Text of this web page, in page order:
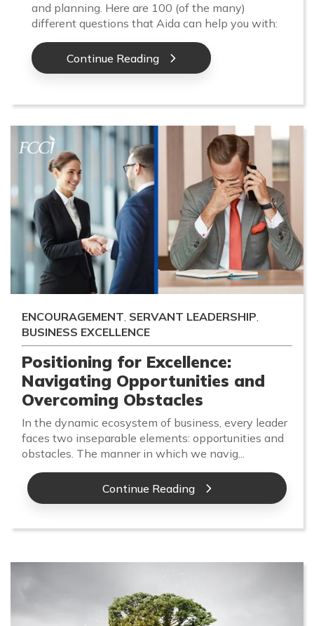
and planning. Here are 100 (of the many)
different questions that Aida can help you with:
Continue Reading
ENCOURAGEMENT, SERVANT LEADERSHIP,
BUSINESS EXCELLENCE
Positioning for Excellence:
Navigating Opportunities and
Overcoming Obstacles
In the dynamic ecosystem of business, every leader
faces two inseparable elements: opportunities and
obstacles. The manner in which we navig...
Continue Reading